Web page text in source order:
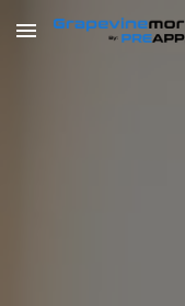
Skip to main content